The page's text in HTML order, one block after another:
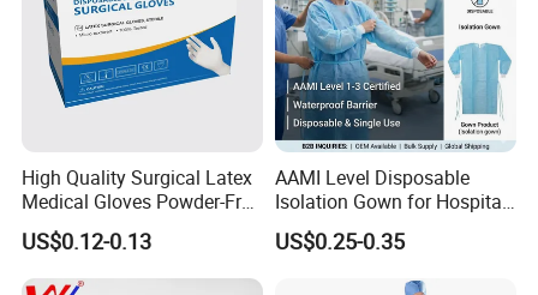
High Quality Surgical Latex
Medical Gloves Powder-Free
or Powdered with
CE&ISO13485
US$0.12-0.13
AAMI Level Disposable
Isolation Gown for Hospital
& Lab Use, Waterproof
Nonwoven, OEM Supply
US$0.25-0.35